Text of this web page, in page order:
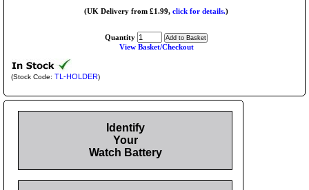
(UK Delivery from £1.99, click for details.)
Quantity
View Basket/Checkout
(Stock Code: TL-HOLDER)
Identify
Your
Watch Battery